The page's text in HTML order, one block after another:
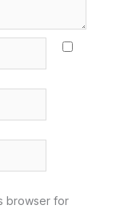
browser for